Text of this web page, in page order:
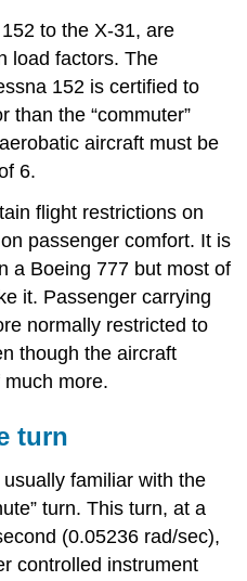
to the X‑31, are
load factors. The
152 is certified to
than the “commuter”
aircraft must be
6.
flight restrictions on
passenger comfort. It is
a Boeing 777 but most of
it. Passenger carrying
normally restricted to
though the aircraft
more.
turn
familiar with the
turn. This turn, at a
(0.05236 rad/sec),
controlled instrument